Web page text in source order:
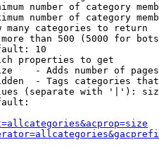
number of category
number of category
many categories to return
than 500 (5000 for
10
properties to get
- Adds number of
- Tags categories
(separate with '|'):